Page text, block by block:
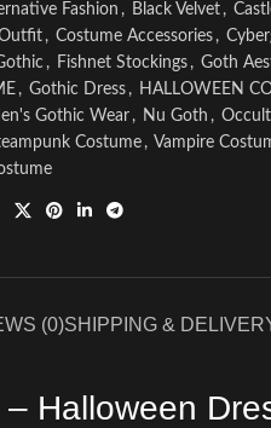
Fashion , Black Velvet ,
, Costume Accessories ,
, Fishnet Stockings , Goth
, Gothic Dress , HALLOWEEN
Gothic Wear , Nu Goth ,
Costume , Vampire
(0)SHIPPING &
Halloween